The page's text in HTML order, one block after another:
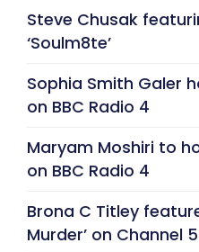
Steve Chusak
‘Soulm8te’
Sophia Smith Galer
on BBC Radio 4
Maryam Moshiri to
on BBC Radio 4
Brona C Titley
Murder’ on Channel 5